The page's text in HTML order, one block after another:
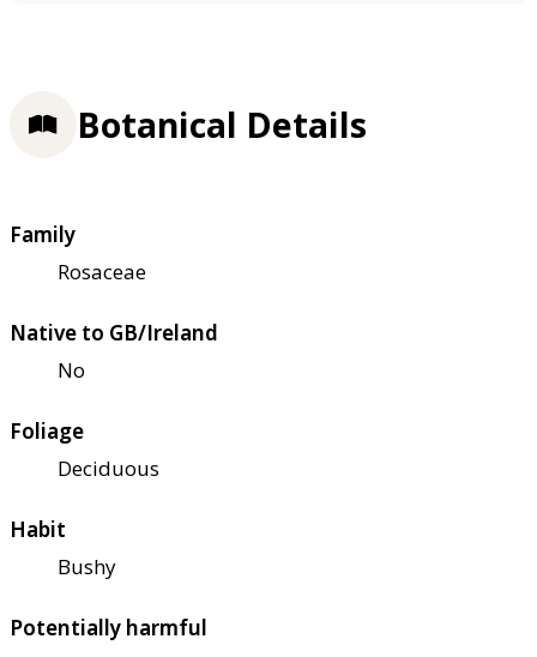
Botanical Details
Family
Rosaceae
Native to GB/Ireland
No
Foliage
Deciduous
Habit
Bushy
Potentially harmful